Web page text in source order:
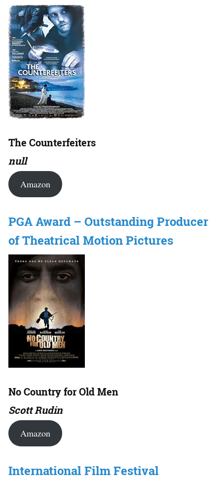
The Counterfeiters
null
Amazon
PGA Award – Outstanding Producer
of Theatrical Motion Pictures
No Country for Old Men
Scott Rudin
Amazon
International Film Festival